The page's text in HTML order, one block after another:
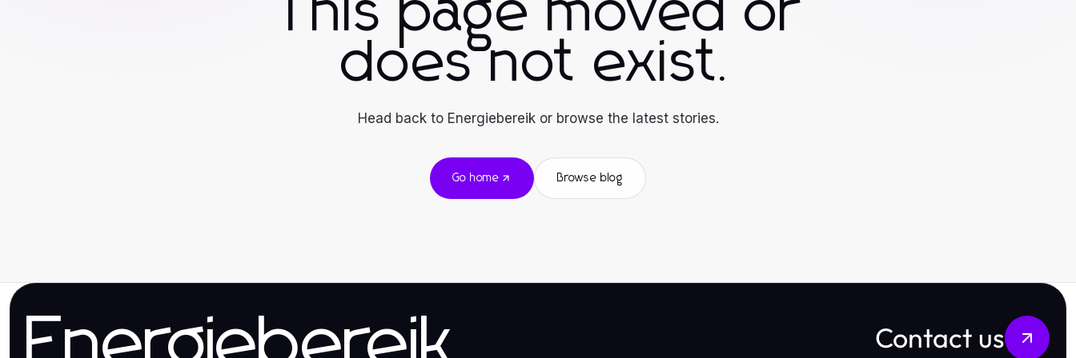
This page moved or
does not exist.
Head back to Energiebereik or browse the latest stories.
Go home Browse blog
Contact us